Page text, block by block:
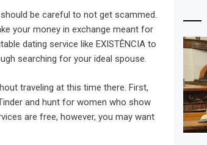
be careful to not get scammed.
your money in exchange meant for
dating service like EXISTÊNCIA to
searching for your ideal spouse.
traveling at this time there. First,
and hunt for women who show
are free, however, you may want